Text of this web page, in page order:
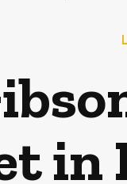
in